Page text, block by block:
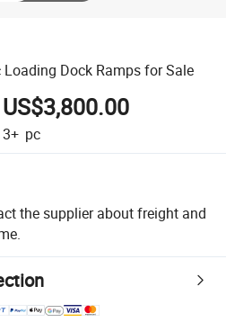
Dock Ramps for Sale
US$3,800.00
3+ pc
the supplier about freight and